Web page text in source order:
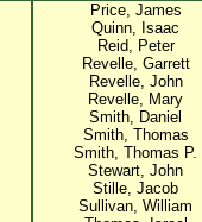
Price, James
Quinn, Isaac
Reid, Peter
Revelle, Garrett
Revelle, John
Revelle, Mary
Smith, Daniel
Smith, Thomas
Smith, Thomas P.
Stewart, John
Stille, Jacob
Sullivan, William